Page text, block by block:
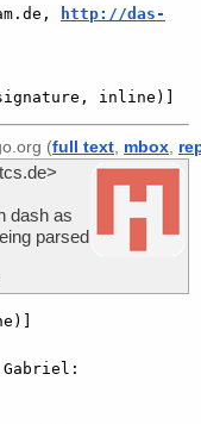
http://das-
inline)]
(full text mbox
dash as
parsed
Gabriel: